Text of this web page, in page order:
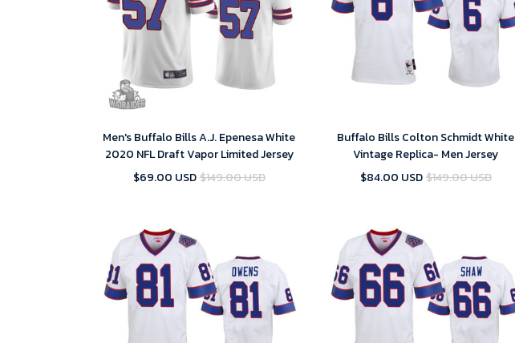
Men's Buffalo Bills A.J. Epenesa White
2020 NFL Draft Vapor Limited Jersey
$69.00 USD $149.00 USD
Buffalo Bills Colton Schmidt White
Vintage Replica- Men Jersey
$84.00 USD $149.00 USD